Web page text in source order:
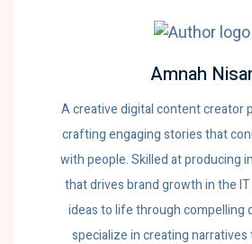
Amnah
A creative digital content creator
crafting engaging stories that
with people. Skilled at producing
that drives brand growth in the
ideas to life through compelling
specialize in creating